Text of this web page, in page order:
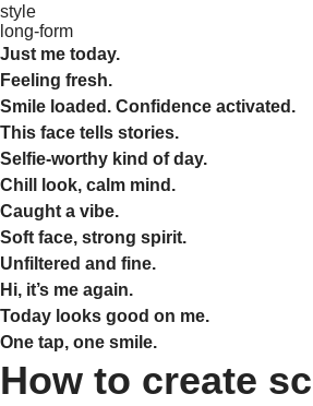
style
long-form
Just me today.
Feeling fresh.
Smile loaded. Confidence activated.
This face tells stories.
Selfie-worthy kind of day.
Chill look, calm mind.
Caught a vibe.
Soft face, strong spirit.
Unfiltered and fine.
Hi, it’s me again.
Today looks good on me.
One tap, one smile.
How to create